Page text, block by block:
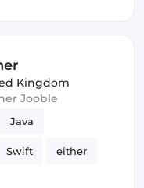
Kingdom
Jooble
Java
Swift either